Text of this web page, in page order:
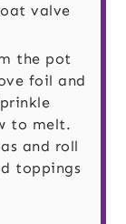
valve
the pot
foil and
to melt.
and roll
toppings